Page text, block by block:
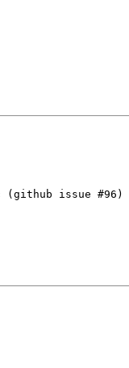
(github issue #96)